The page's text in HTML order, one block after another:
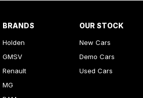
BRANDS
Holden
GMSV
Renault
MG
OUR STOCK
New Cars
Demo Cars
Used Cars